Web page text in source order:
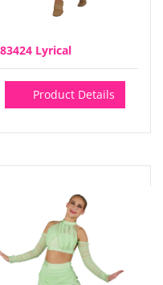
83424 Lyrical
Product Details